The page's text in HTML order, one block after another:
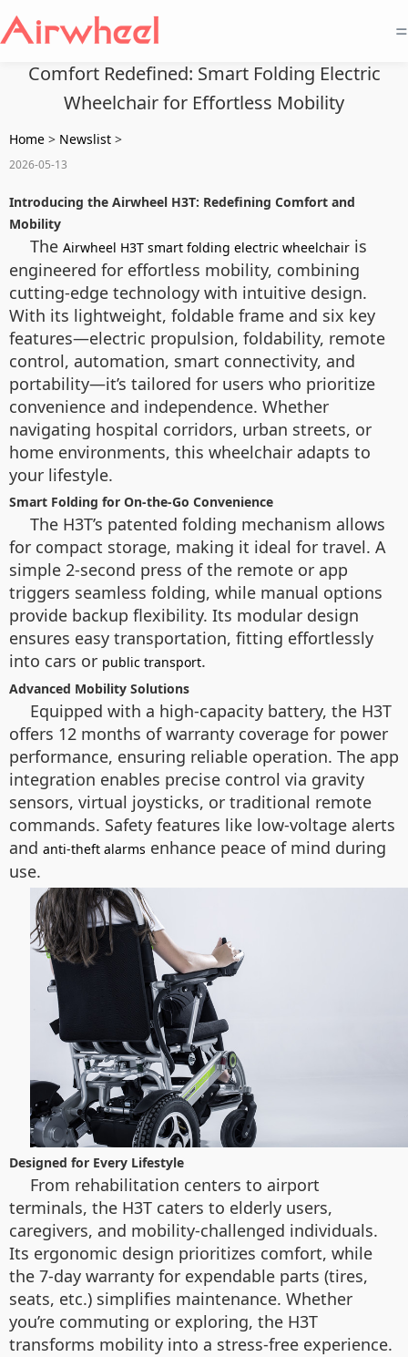
=
Comfort Redefined: Smart Folding Electric
Wheelchair for Effortless Mobility
Home > Newslist >
2026-05-13
Introducing the Airwheel H3T: Redefining Comfort and
Mobility
The Airwheel H3T smart folding electric wheelchair is
engineered for effortless mobility, combining
cutting-edge technology with intuitive design.
With its lightweight, foldable frame and six key
features—electric propulsion, foldability, remote
control, automation, smart connectivity, and
portability—it’s tailored for users who prioritize
convenience and independence. Whether
navigating hospital corridors, urban streets, or
home environments, this wheelchair adapts to
your lifestyle.
Smart Folding for On-the-Go Convenience
The H3T’s patented folding mechanism allows
for compact storage, making it ideal for travel. A
simple 2-second press of the remote or app
triggers seamless folding, while manual options
provide backup flexibility. Its modular design
ensures easy transportation, fitting effortlessly
into cars or public transport.
Advanced Mobility Solutions
Equipped with a high-capacity battery, the H3T
offers 12 months of warranty coverage for power
performance, ensuring reliable operation. The app
integration enables precise control via gravity
sensors, virtual joysticks, or traditional remote
commands. Safety features like low-voltage alerts
and anti-theft alarms enhance peace of mind during
use.
Designed for Every Lifestyle
From rehabilitation centers to airport
terminals, the H3T caters to elderly users,
caregivers, and mobility-challenged individuals.
Its ergonomic design prioritizes comfort, while
the 7-day warranty for expendable parts (tires,
seats, etc.) simplifies maintenance. Whether
you’re commuting or exploring, the H3T
transforms mobility into a stress-free experience.